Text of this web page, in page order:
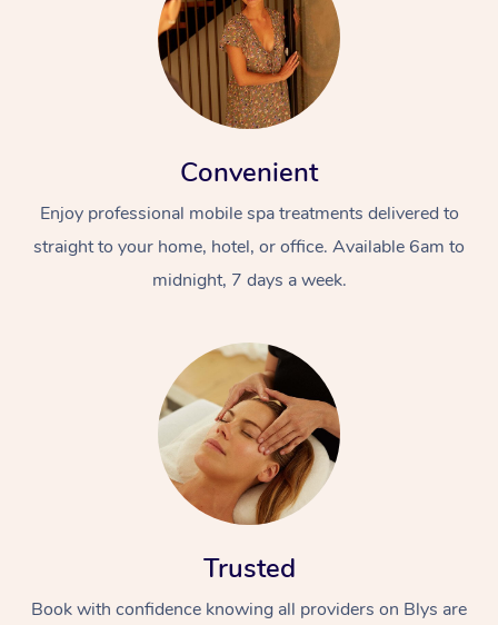
Convenient
Enjoy professional mobile spa treatments delivered to
straight to your home, hotel, or office. Available 6am to
midnight, 7 days a week.
Trusted
Book with confidence knowing all providers on Blys are